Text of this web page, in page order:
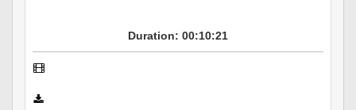
Duration: 00:10:21